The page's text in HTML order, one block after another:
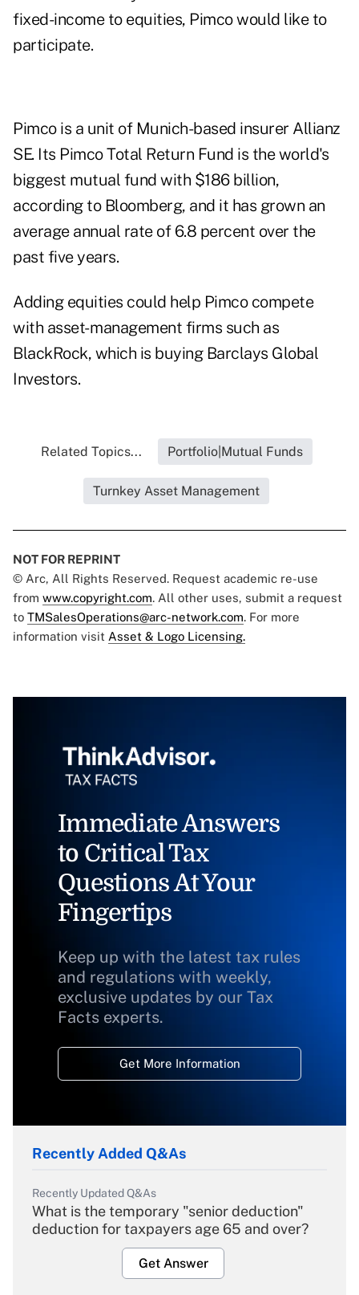
fixed-income to equities, Pimco would like to
participate.
Pimco is a unit of Munich-based insurer Allianz
SE. Its Pimco Total Return Fund is the world's
biggest mutual fund with $186 billion,
according to Bloomberg, and it has grown an
average annual rate of 6.8 percent over the
past five years.
Adding equities could help Pimco compete
with asset- management firms such as
BlackRock, which is buying Barclays Global
Investors.
Related Topics... Portfolio|Mutual Funds
Turnkey Asset Management
NOT FOR REPRINT
© Arc, All Rights Reserved. Request academic re-use
from www.copyright.com. All other uses, submit a request
to TMSalesOperations@arc-network.com. For more
information visit Asset & Logo Licensing.
Immediate Answers
to Critical Tax
Questions At Your
Fingertips
Keep up with the latest tax rules
and regulations with weekly,
exclusive updates by our Tax
Facts experts.
Get More Information
Recently Added Q&As
Recently Updated Q&As
What is the temporary "senior deduction"
deduction for taxpayers age 65 and over?
Get Answer